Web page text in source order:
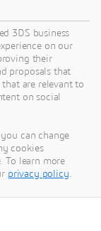
3DS business
on our
their
proposals that
are relevant to
on social
can change
cookies
To learn more
privacy policy.